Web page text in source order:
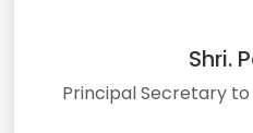
Shri.
Principal Secretary